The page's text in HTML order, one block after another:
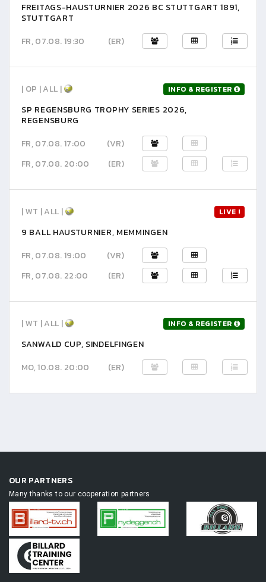
FREITAGS-HAUSTURNIER 2026 BC STUTTGART 1891,
STUTTGART
FR, 07.08. 19:30
(ER)
| OP | ALL | INFO & REGISTER
SP REGENSBURG TROPHY SERIES 2026,
REGENSBURG
FR, 07.08. 17:00
(VR)
FR, 07.08. 20:00
(ER)
| WT | ALL | LIVE !
9 BALL HAUSTURNIER, MEMMINGEN
FR, 07.08. 19:00
(VR)
FR, 07.08. 22:00
(ER)
| WT | ALL | INFO & REGISTER
SANWALD CUP, SINDELFINGEN
MO, 10.08. 20:00
(ER)
OUR PARTNERS
Many thanks to our cooperation partners